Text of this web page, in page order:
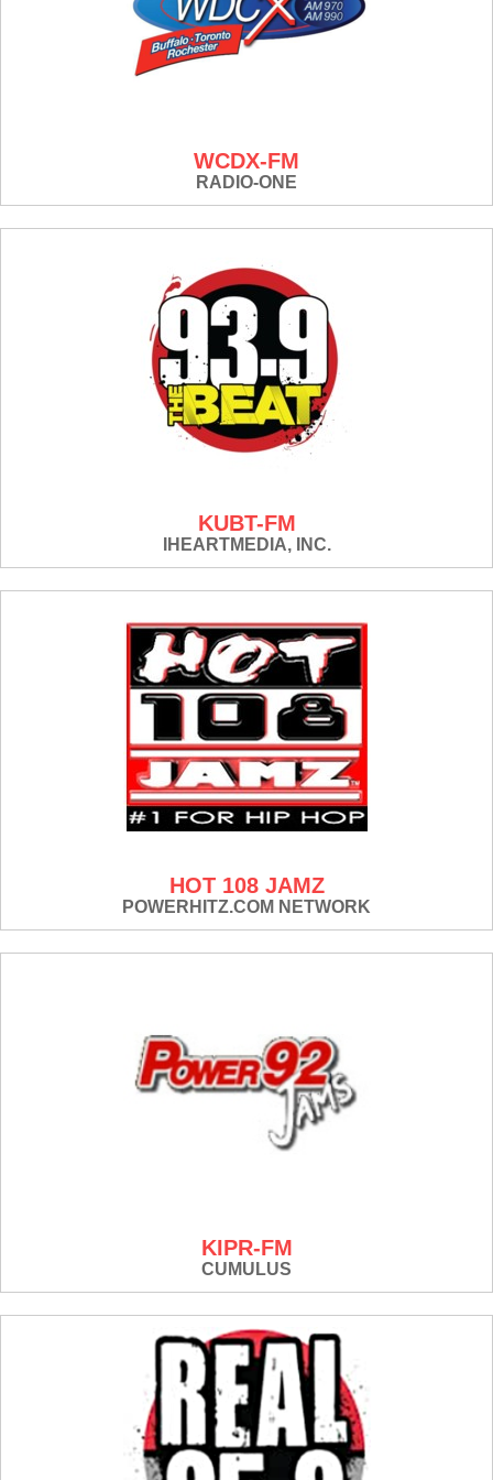
WCDX-FM
RADIO-ONE
KUBT-FM
IHEARTMEDIA, INC.
HOT 108 JAMZ
POWERHITZ.COM NETWORK
KIPR-FM
CUMULUS